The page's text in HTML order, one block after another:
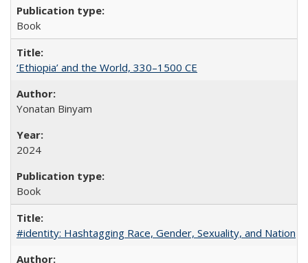
Book
‘Ethiopia’ and the World, 330–1500 CE
Yonatan Binyam
2024
Book
#identity: Hashtagging Race, Gender, Sexuality, and Nation